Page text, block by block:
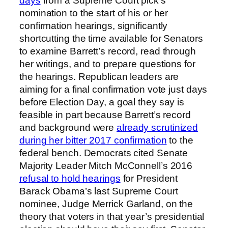
nomination to the start of his or her
confirmation hearings, significantly
shortcutting the time available for Senators
to examine Barrett’s record, read through
her writings, and to prepare questions for
the hearings. Republican leaders are
aiming for a final confirmation vote just days
before Election Day, a goal they say is
feasible in part because Barrett’s record
and background were already scrutinized
during her bitter 2017 confirmation to the
federal bench. Democrats cited Senate
Majority Leader Mitch McConnell’s 2016
refusal to hold hearings for President
Barack Obama’s last Supreme Court
nominee, Judge Merrick Garland, on the
theory that voters in that year’s presidential